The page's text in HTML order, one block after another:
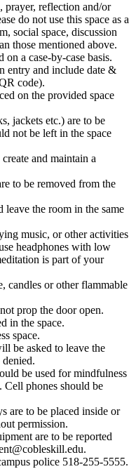
prayer, reflection and/or
do not use this space as a
social space, discussion
those mentioned above.
on a case-by-case basis.
entry and include date &
code).
on the provided space
jackets etc.) are to be
not be left in the space
and maintain a
to be removed from the
leave the room in the same
music, or other activities
headphones with low
is part of your
candles or other flammable
prop the door open.
in the space.
space.
be asked to leave the
denied.
be used for mindfulness
Cell phones should be
are to be placed inside or
permission.
are to be reported
police 518-255-5555.